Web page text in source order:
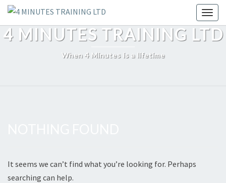
Skip
content
4 MINUTES TRAINING LTD
When 4 Minutes is a lifetime
It seems we can’t find what you’re looking for. Perhaps
searching can help.